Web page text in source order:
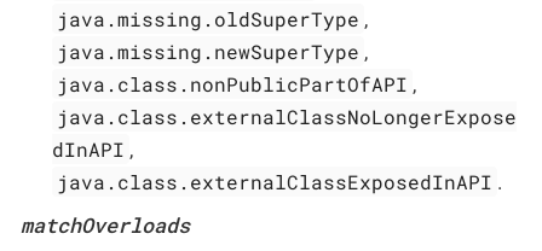
java.missing.oldSuperType ,
java.missing.newSuperType ,
java.class.nonPublicPartOfAPI ,
java.class.externalClassNoLongerExpose
dInAPI ,
java.class.externalClassExposedInAPI .
matchOverloads